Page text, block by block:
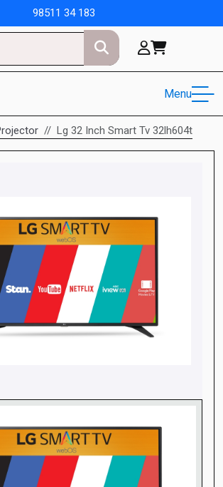
98511 34 183
Menu
Lg 32 Inch Smart Tv 32lh604t